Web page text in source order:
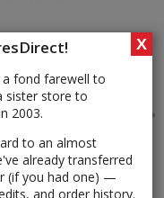
fond farewell to
sister store to
2003.
to an almost
already transferred
(if you had one) —
and order history.
X